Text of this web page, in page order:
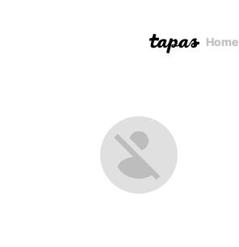
Home